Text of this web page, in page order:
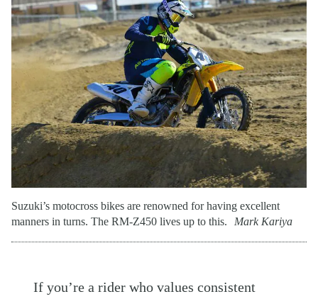
Suzuki’s motocross bikes are renowned for having excellent
manners in turns. The RM-Z450 lives up to this.
Mark Kariya
If you’re a rider who values consistent